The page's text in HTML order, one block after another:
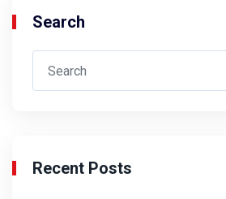
Search
Recent Posts